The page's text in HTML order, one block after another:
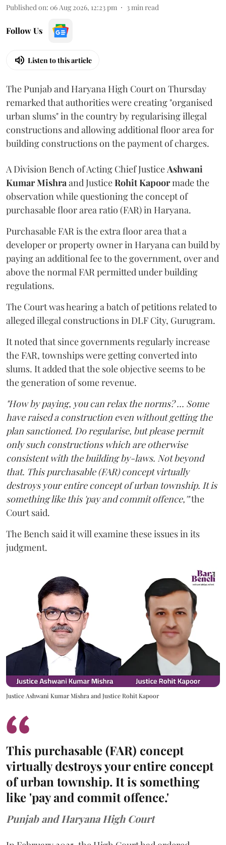
Published on: 06 Aug 2026, 12:23 pm 3min read
Follow Us
Listen to this article
The Punjab and Haryana High Court on Thursday
remarked that authorities were creating "organised
urban slums" in the country by regularising illegal
constructions and allowing additional floor area for
building constructions on the payment of charges.
A Division Bench of Acting Chief JusticeAshwani
Kumar Mishraand JusticeRohit Kapoormade the
observation while questioning the concept of
purchasable floor area ratio (FAR) in Haryana.
Purchasable FAR is the extra floor area that a
developer or property owner in Haryana can build by
paying an additional fee to the government, over and
above the normal FAR permitted under building
regulations.
The Court was hearing a batch of petitions related to
alleged illegal constructions in DLF City, Gurugram.
It noted that since governments regularly increase
the FAR, townships were getting converted into
slums. It added that the sole objective seems to be
the generation of some revenue.
"How by paying, you can relax the norms? ... Some
have raised a construction even without getting the
plan sanctioned. Do regularise, but please permit
only such constructions which are otherwise
consistent with the building by-laws. Not beyond
that. This purchasable (FAR) concept virtually
destroys your entire concept of urban township. It is
something like this 'pay and commit offence,'"the
Court said.
The Bench said it will examine these issues in its
judgment.
Justice Ashwani Kumar Mishra and Justice Rohit Kapoor
This purchasable (FAR) concept
virtually destroys your entire concept
of urban township. It is something
like 'pay and commit offence.'
Punjab and Haryana High Court